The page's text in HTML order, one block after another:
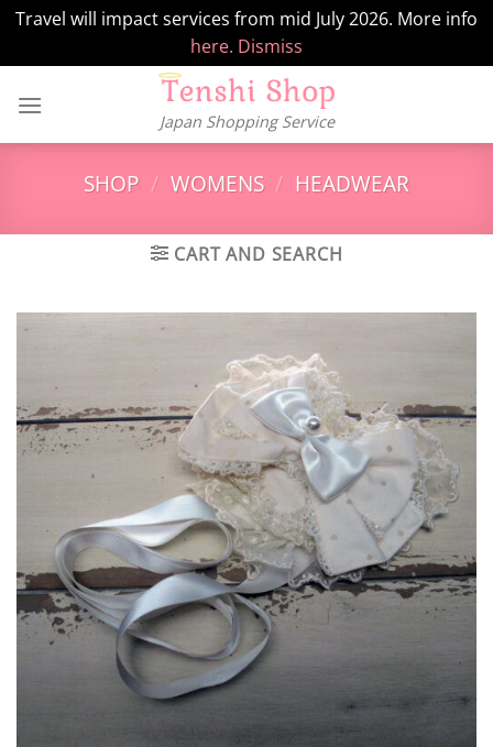
Travel will impact services from mid July 2026. More info
here. Dismiss
Japan Shopping Service
SHOP / WOMENS / HEADWEAR
CART AND SEARCH